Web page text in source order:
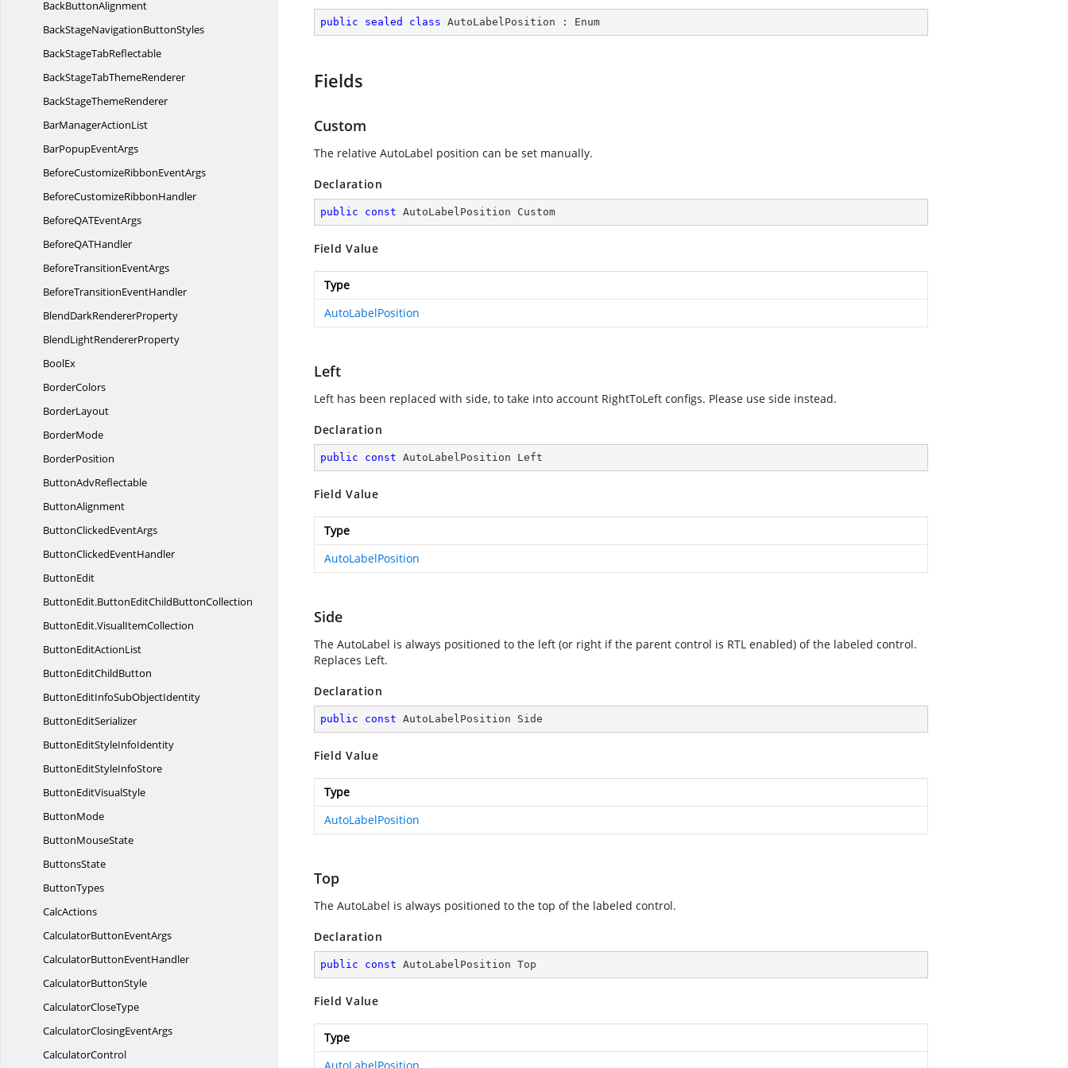
BackButtonAlignment
BackStageNavigationButtonStyles
BackStageTabReflectable
BackStageTabThemeRenderer
BackStageThemeRenderer
BarManagerActionList
BarPopupEventArgs
BeforeCustomizeRibbonEventArgs
BeforeCustomizeRibbonHandler
BeforeQATEventArgs
BeforeQATHandler
BeforeTransitionEventArgs
BeforeTransitionEventHandler
BlendDarkRendererProperty
BlendLightRendererProperty
BoolEx
BorderColors
BorderLayout
BorderMode
BorderPosition
ButtonAdvReflectable
ButtonAlignment
ButtonClickedEventArgs
ButtonClickedEventHandler
ButtonEdit
ButtonEdit.ButtonEditChildButtonCollection
ButtonEdit.VisualItemCollection
ButtonEditActionList
ButtonEditChildButton
ButtonEditInfoSubObjectIdentity
ButtonEditSerializer
ButtonEditStyleInfoIdentity
ButtonEditStyleInfoStore
ButtonEditVisualStyle
ButtonMode
ButtonMouseState
ButtonsState
ButtonTypes
CalcActions
CalculatorButtonEventArgs
CalculatorButtonEventHandler
CalculatorButtonStyle
CalculatorCloseType
CalculatorClosingEventArgs
CalculatorControl
public sealed class AutoLabelPosition : Enum
Fields
Custom
The relative AutoLabel position can be set manually.
Declaration
public const AutoLabelPosition Custom
Field Value
Type
AutoLabelPosition
Left
Left has been replaced with side, to take into account RightToLeft configs. Please use side instead.
Declaration
public const AutoLabelPosition Left
Field Value
Type
AutoLabelPosition
Side
The AutoLabel is always positioned to the left (or right if the parent control is RTL enabled) of the labeled control.
Replaces Left.
Declaration
public const AutoLabelPosition Side
Field Value
Type
AutoLabelPosition
Top
The AutoLabel is always positioned to the top of the labeled control.
Declaration
public const AutoLabelPosition Top
Field Value
Type